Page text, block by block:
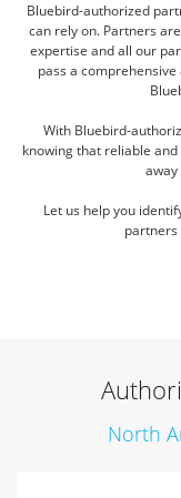
Bluebird-authorized
can rely on. Partners
expertise and all our
pass a
With Bluebird-
knowing that reliable
Let us help you
partners
North